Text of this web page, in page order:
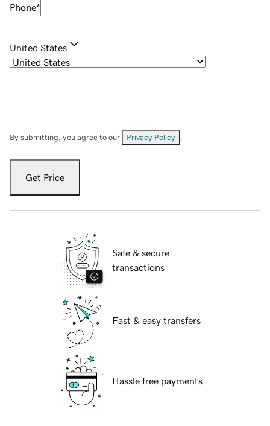
Phone*
United States
By submitting, you agree to our Privacy Policy
Get Price
Safe & secure
transactions
Fast & easy transfers
Hassle free payments